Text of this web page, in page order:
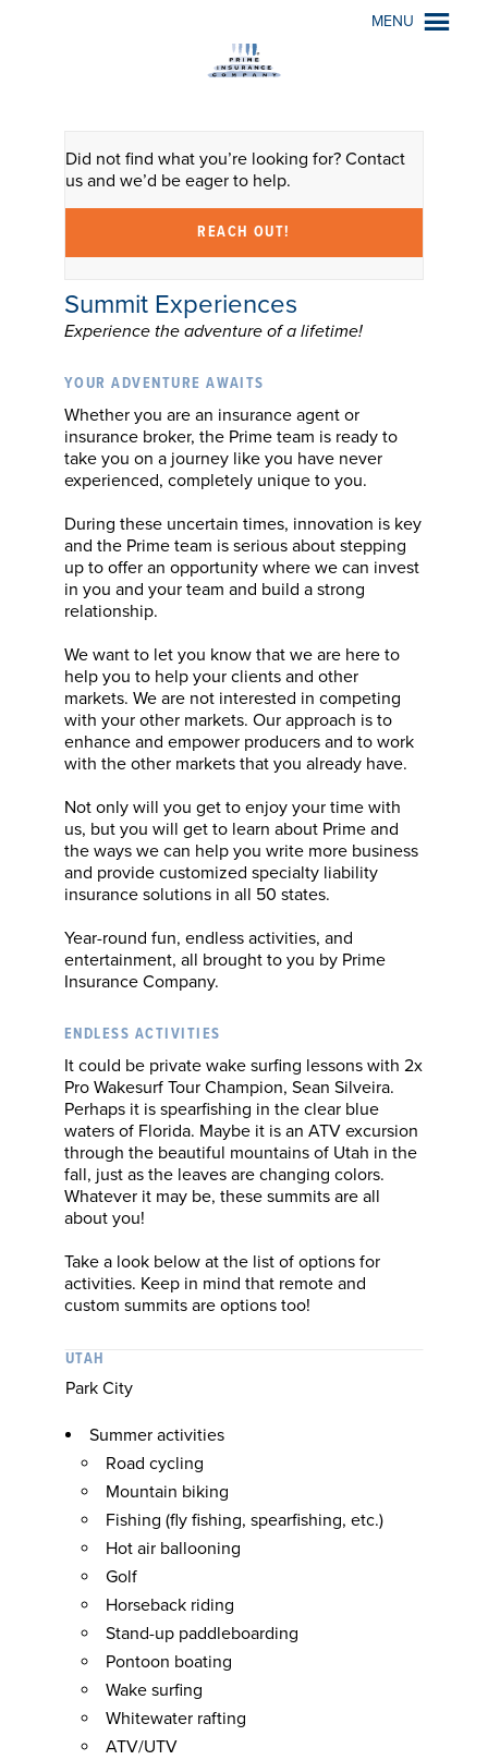
MENU
Did not find what you’re looking for? Contact
us and we’d be eager to help.
REACH OUT!
Summit Experiences
Experience the adventure of a lifetime!
YOUR ADVENTURE AWAITS
Whether you are an insurance agent or
insurance broker, the Prime team is ready to
take you on a journey like you have never
experienced, completely unique to you.
During these uncertain times, innovation is key
and the Prime team is serious about stepping
up to offer an opportunity where we can invest
in you and your team and build a strong
relationship.
We want to let you know that we are here to
help you to help your clients and other
markets. We are not interested in competing
with your other markets. Our approach is to
enhance and empower producers and to work
with the other markets that you already have.
Not only will you get to enjoy your time with
us, but you will get to learn about Prime and
the ways we can help you write more business
and provide customized specialty liability
insurance solutions in all 50 states.
Year-round fun, endless activities, and
entertainment, all brought to you by Prime
Insurance Company.
ENDLESS ACTIVITIES
It could be private wake surfing lessons with 2x
Pro Wakesurf Tour Champion, Sean Silveira.
Perhaps it is spearfishing in the clear blue
waters of Florida. Maybe it is an ATV excursion
through the beautiful mountains of Utah in the
fall, just as the leaves are changing colors.
Whatever it may be, these summits are all
about you!
Take a look below at the list of options for
activities. Keep in mind that remote and
custom summits are options too!
UTAH
Park City
Summer activities
Road cycling
Mountain biking
Fishing (fly fishing, spearfishing, etc.)
Hot air ballooning
Golf
Horseback riding
Stand-up paddleboarding
Pontoon boating
Wake surfing
Whitewater rafting
ATV/UTV